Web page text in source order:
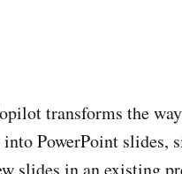
transforms the
PowerPoint